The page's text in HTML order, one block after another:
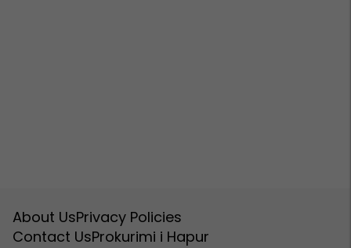
About UsPrivacy Policies
Contact UsProkurimi i Hapur